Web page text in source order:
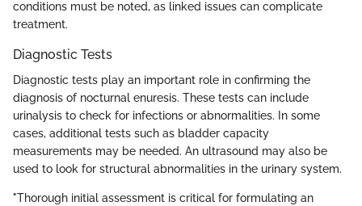
conditions must be noted, as linked issues can complicate
treatment.
Diagnostic Tests
Diagnostic tests play an important role in confirming the
diagnosis of nocturnal enuresis. These tests can include
urinalysis to check for infections or abnormalities. In some
cases, additional tests such as bladder capacity
measurements may be needed. An ultrasound may also be
used to look for structural abnormalities in the urinary system.
"Thorough initial assessment is critical for formulating an